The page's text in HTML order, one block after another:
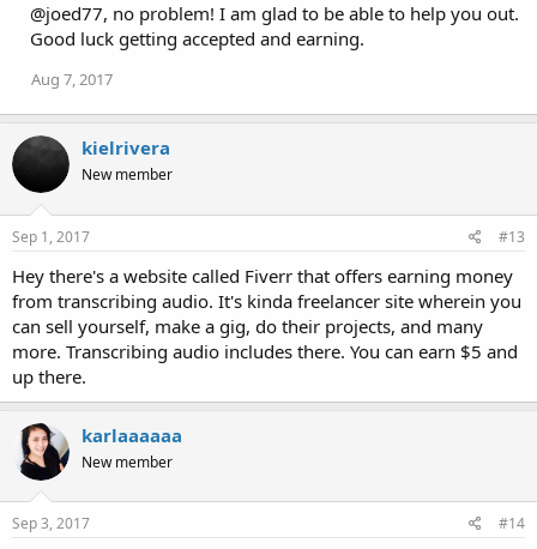
@joed77, no problem! I am glad to be able to help you out.
Good luck getting accepted and earning.
Aug 7, 2017
kielrivera
New member
Sep 1, 2017 #13
Hey there's a website called Fiverr that offers earning money
from transcribing audio. It's kinda freelancer site wherein you
can sell yourself, make a gig, do their projects, and many
more. Transcribing audio includes there. You can earn $5 and
up there.
karlaaaaaa
New member
Sep 3, 2017 #14